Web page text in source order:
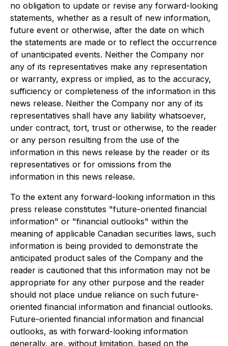
no obligation to update or revise any forward-looking
statements, whether as a result of new information,
future event or otherwise, after the date on which
the statements are made or to reflect the occurrence
of unanticipated events. Neither the Company nor
any of its representatives make any representation
or warranty, express or implied, as to the accuracy,
sufficiency or completeness of the information in this
news release. Neither the Company nor any of its
representatives shall have any liability whatsoever,
under contract, tort, trust or otherwise, to the reader
or any person resulting from the use of the
information in this news release by the reader or its
representatives or for omissions from the
information in this news release.
To the extent any forward-looking information in this
press release constitutes "future-oriented financial
information" or "financial outlooks" within the
meaning of applicable Canadian securities laws, such
information is being provided to demonstrate the
anticipated product sales of the Company and the
reader is cautioned that this information may not be
appropriate for any other purpose and the reader
should not place undue reliance on such future-
oriented financial information and financial outlooks.
Future-oriented financial information and financial
outlooks, as with forward-looking information
generally, are, without limitation, based on the